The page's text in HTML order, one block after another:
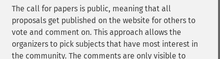
The call for papers is public, meaning that all
proposals get published on the website for others to
vote and comment on. This approach allows the
organizers to pick subjects that have most interest in
the community. The comments are only visible to